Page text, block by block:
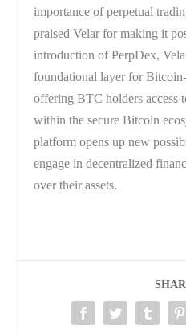
importance of perpetual
praised Velar for making it
introduction of PerpDex,
foundational layer for
offering BTC holders access
within the secure Bitcoin
platform opens up new
engage in decentralized
over their assets.